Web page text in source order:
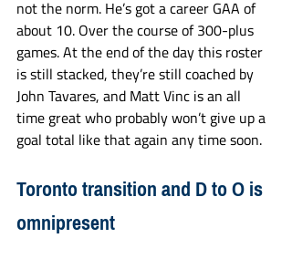
not the norm. He’s got a career GAA of
about 10. Over the course of 300-plus
games. At the end of the day this roster
is still stacked, they’re still coached by
John Tavares, and Matt Vinc is an all
time great who probably won’t give up a
goal total like that again any time soon.
Toronto transition and D to O is
omnipresent